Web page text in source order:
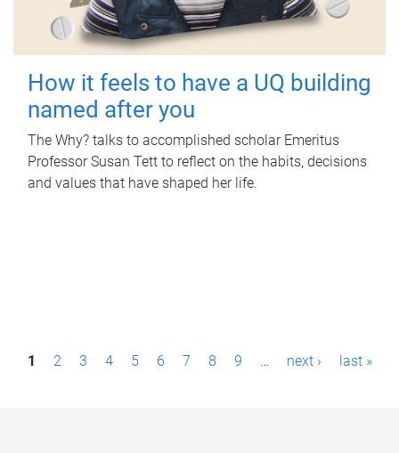
How it feels to have a UQ building
named after you
The Why? talks to accomplished scholar Emeritus
Professor Susan Tett to reflect on the habits, decisions
and values that have shaped her life.
P1 2 3 4 5 6 7 8 9 … next › last »